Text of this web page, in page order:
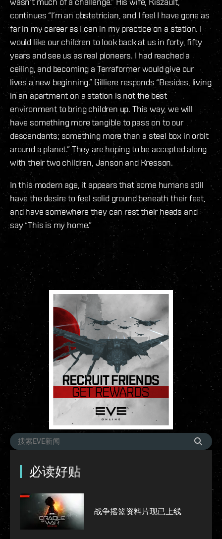
continues “I’m an obstetrician, and I feel I have gone as
far in my career as I can in my practice on a station. I
would like our children to look back at us in forty, fifty
years and see us as real pioneers. I had reached a
ceiling, and becoming a Terraformer would give our
lives a new beginning.” Gilliere responds “Besides, living
in an apartment on a station is not the best
environment to bring children up. This way, we will
have something more tangible to pass on to our
descendants; something more than a steel box in orbit
around a planet.” They are hoping to be accepted along
with their two children, Janson and Kresson.
In this modern age, it appears that some humans still
have the desire to feel solid ground beneath their feet,
and have somewhere they can rest their heads and
say “This is my home.”
必读好贴
战争摇篮资料片现已上线